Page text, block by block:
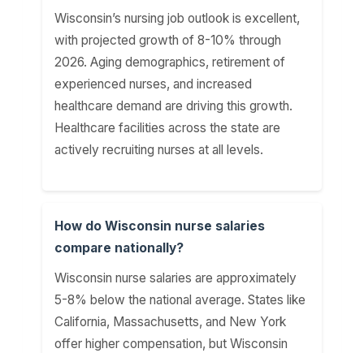
Wisconsin’s nursing job outlook is excellent,
with projected growth of 8-10% through
2026. Aging demographics, retirement of
experienced nurses, and increased
healthcare demand are driving this growth.
Healthcare facilities across the state are
actively recruiting nurses at all levels.
How do Wisconsin nurse salaries
compare nationally?
Wisconsin nurse salaries are approximately
5-8% below the national average. States like
California, Massachusetts, and New York
offer higher compensation, but Wisconsin